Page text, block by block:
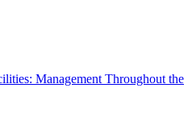
Management Throughout the